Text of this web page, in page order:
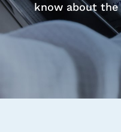
know about the